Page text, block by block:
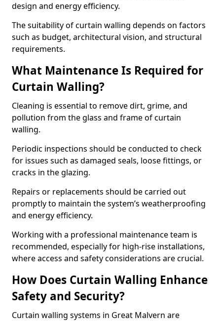
design and energy efficiency.
The suitability of curtain walling depends on factors
such as budget, architectural vision, and structural
requirements.
What Maintenance Is Required for
Curtain Walling?
Cleaning is essential to remove dirt, grime, and
pollution from the glass and frame of curtain
walling.
Periodic inspections should be conducted to check
for issues such as damaged seals, loose fittings, or
cracks in the glazing.
Repairs or replacements should be carried out
promptly to maintain the system’s weatherproofing
and energy efficiency.
Working with a professional maintenance team is
recommended, especially for high-rise installations,
where access and safety considerations are crucial.
How Does Curtain Walling Enhance
Safety and Security?
Curtain walling systems in Great Malvern are